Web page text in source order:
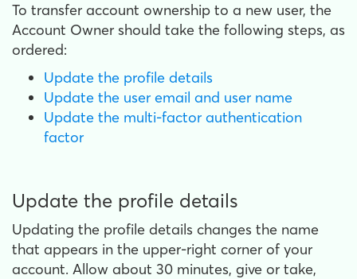
To transfer account ownership to a new user, the
Account Owner should take the following steps, as
ordered:
Update the profile details
Update the user email and user name
Update the multi-factor authentication
factor
Update the profile details
Updating the profile details changes the name
that appears in the upper-right corner of your
account. Allow about 30 minutes, give or take,